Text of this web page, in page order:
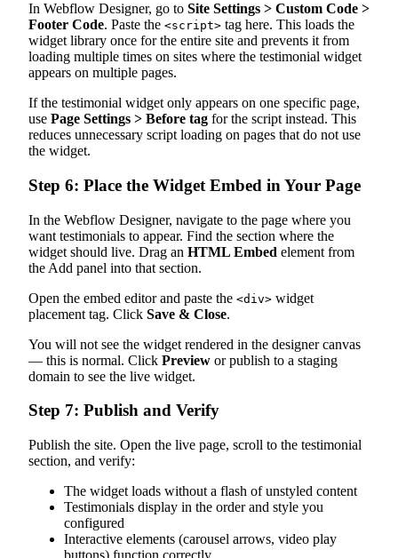
In Webflow Designer, go to Site Settings > Custom Code >
Footer Code. Paste the <script> tag here. This loads the
widget library once for the entire site and prevents it from
loading multiple times on sites where the testimonial widget
appears on multiple pages.
If the testimonial widget only appears on one specific page,
use Page Settings > Before tag for the script instead. This
reduces unnecessary script loading on pages that do not use
the widget.
Step 6: Place the Widget Embed in Your Page
In the Webflow Designer, navigate to the page where you
want testimonials to appear. Find the section where the
widget should live. Drag an HTML Embed element from
the Add panel into that section.
Open the embed editor and paste the <div> widget
placement tag. Click Save & Close.
You will not see the widget rendered in the designer canvas
— this is normal. Click Preview or publish to a staging
domain to see the live widget.
Step 7: Publish and Verify
Publish the site. Open the live page, scroll to the testimonial
section, and verify:
The widget loads without a flash of unstyled content
Testimonials display in the order and style you
configured
Interactive elements (carousel arrows, video play
buttons) function correctly